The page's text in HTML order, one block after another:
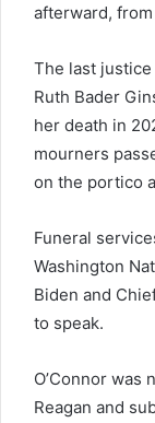
afterward, from
The last
Ruth Bader
her death in
mourners
on the portico
Funeral
Washington
Biden and
to speak.
O’Connor was
Reagan and